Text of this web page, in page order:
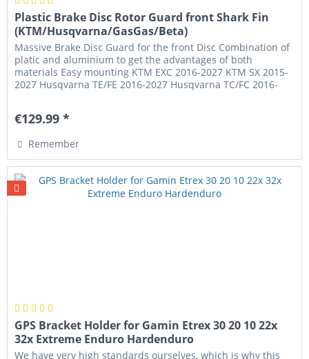
Plastic Brake Disc Rotor Guard front Shark Fin
(KTM/Husqvarna/GasGas/Beta)
Massive Brake Disc Guard for the front Disc Combination of
platic and aluminium to get the advantages of both
materials Easy mounting KTM EXC 2016-2027 KTM SX 2015-
2027 Husqvarna TE/FE 2016-2027 Husqvarna TC/FC 2016-
€129.99 *
Remember
GPS Bracket Holder for Gamin Etrex 30 20 10 22x
32x Extreme Enduro Hardenduro
We have very high standards ourselves, which is why this